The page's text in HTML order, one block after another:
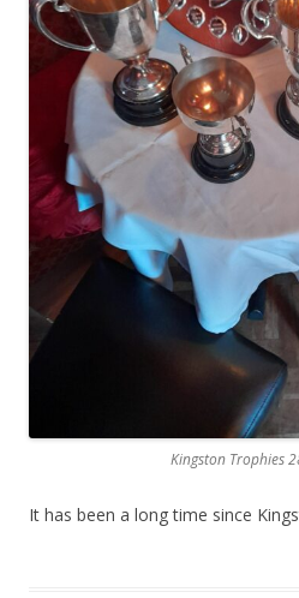
Kingston Trophies
It has been a long time since